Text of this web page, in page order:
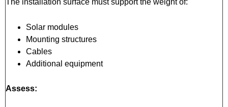
The installation surface must support the weight of:
Solar modules
Mounting structures
Cables
Additional equipment
Assess: